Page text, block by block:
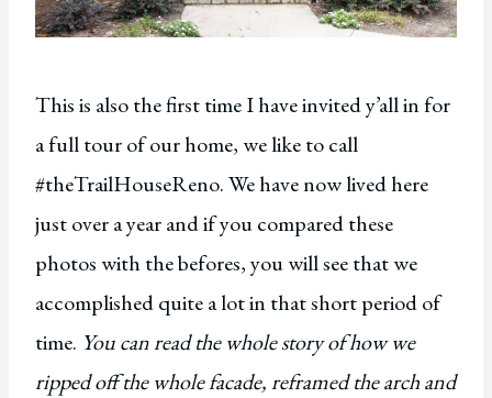
This is also the first time I have invited y’all in for
a full tour of our home, we like to call
#theTrailHouseReno. We have now lived here
just over a year and if you compared these
photos with the befores, you will see that we
accomplished quite a lot in that short period of
time. You can read the whole story of how we
ripped off the whole facade, reframed the arch and